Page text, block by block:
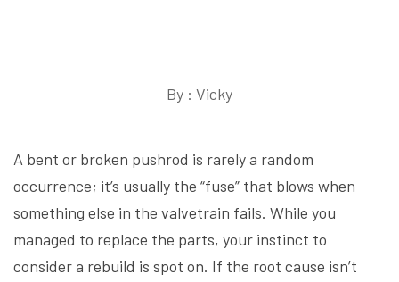
By : Vicky
A bent or broken pushrod is rarely a random
occurrence; it’s usually the “fuse” that blows when
something else in the valvetrain fails. While you
managed to replace the parts, your instinct to
consider a rebuild is spot on. If the root cause isn’t